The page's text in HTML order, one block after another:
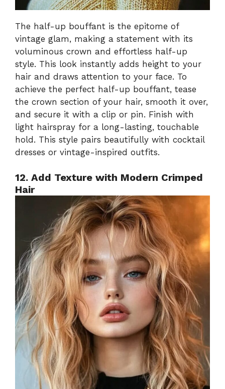
The half-up bouffant is the epitome of
vintage glam, making a statement with its
voluminous crown and effortless half-up
style. This look instantly adds height to your
hair and draws attention to your face. To
achieve the perfect half-up bouffant, tease
the crown section of your hair, smooth it over,
and secure it with a clip or pin. Finish with
light hairspray for a long-lasting, touchable
hold. This style pairs beautifully with cocktail
dresses or vintage-inspired outfits.
12. Add Texture with Modern Crimped
Hair